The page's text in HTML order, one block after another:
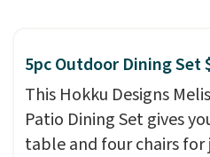
when you sign up for a
Cruises.com Rewards
You can use the points
onboard credit, shore
excursions, cash back,
merchandise, and more.
5pc Outdoor Dining Set
This Hokku Designs
Patio Dining Set gives
table and four chairs for